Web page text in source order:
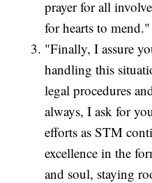
prayer for all
for hearts to mend."
"Finally, I assure
handling this
legal procedures
always, I ask for
efforts as STM
excellence in the
and soul, staying